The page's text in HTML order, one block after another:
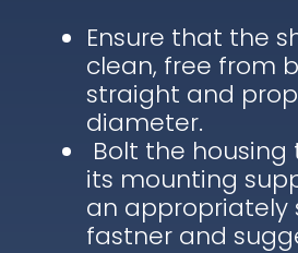
Ensure that the
clean, free from
straight and
diameter.
Bolt the
its mounting
an appropriately
fastner and